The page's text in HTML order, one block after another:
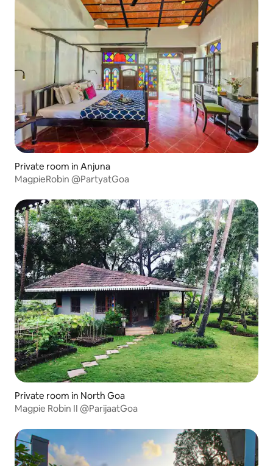
Private room in Anjuna
MagpieRobin @PartyatGoa
Private room in North Goa
Magpie Robin II @ParijaatGoa